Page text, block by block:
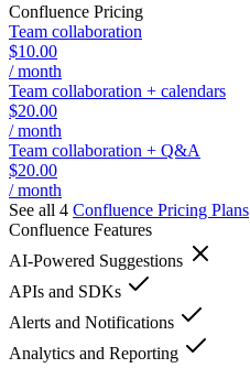
Confluence Pricing
Team collaboration
$10.00
/ month
Team collaboration + calendars
$20.00
/ month
Team collaboration + Q&A
$20.00
/ month
See all 4 Confluence Pricing Plans
Confluence Features
AI-Powered Suggestions
APIs and SDKs
Alerts and Notifications
Analytics and Reporting